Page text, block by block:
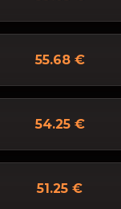
55.68 €
54.25 €
51.25 €